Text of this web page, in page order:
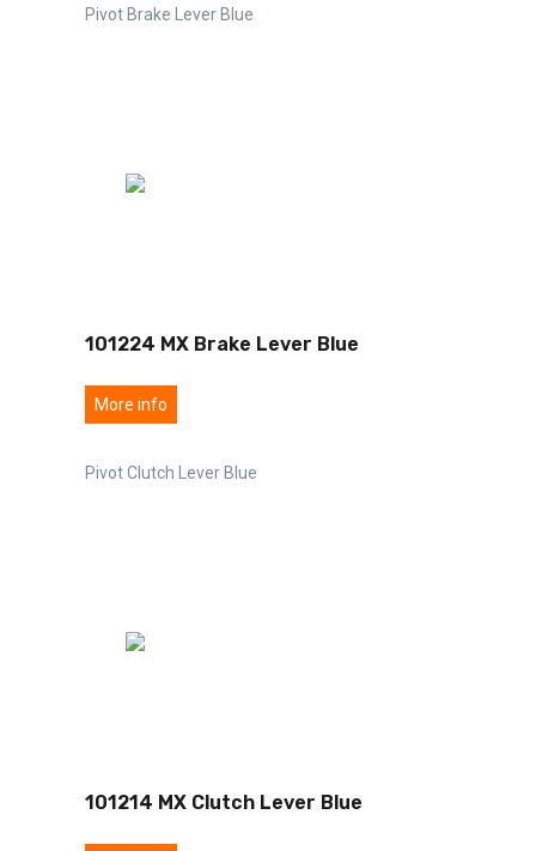
Pivot Brake Lever Blue
101224 MX Brake Lever Blue
More info
Pivot Clutch Lever Blue
101214 MX Clutch Lever Blue